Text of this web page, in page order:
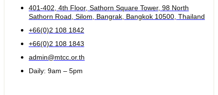
401-402, 4th Floor, Sathorn Square Tower, 98 North
Sathorn Road, Silom, Bangrak, Bangkok 10500, Thailand
+66(0)2 108 1842
+66(0)2 108 1843
admin@mtcc.or.th
Daily: 9am – 5pm